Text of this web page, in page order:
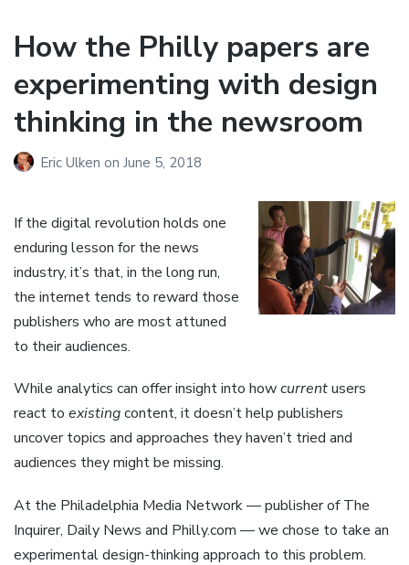
How the Philly papers are
experimenting with design
thinking in the newsroom
Eric Ulken on June 5, 2018
If the digital revolution holds one
enduring lesson for the news
industry, it’s that, in the long run,
the internet tends to reward those
publishers who are most attuned
to their audiences.
While analytics can offer insight into howcurrentusers
react to existingcontent, it doesn’t help publishers
uncover topics and approaches they haven’t tried and
audiences they might be missing.
At the Philadelphia Media Network — publisher of The
Inquirer, Daily News and Philly.com — we chose to take an
experimental design-thinking approach to this problem.